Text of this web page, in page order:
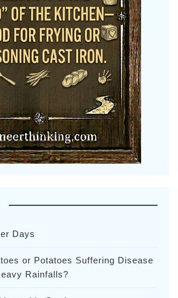
Days
or Potatoes Suffering Disease
Rainfalls?